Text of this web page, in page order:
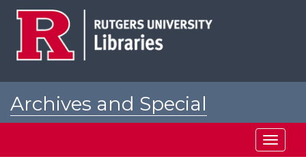
Archives and Special
Toggle